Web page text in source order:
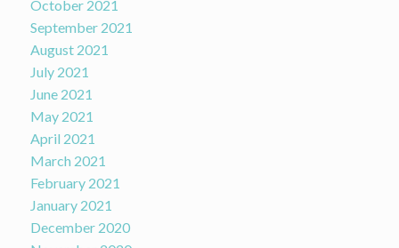
October 2021
September 2021
August 2021
July 2021
June 2021
May 2021
April 2021
March 2021
February 2021
January 2021
December 2020